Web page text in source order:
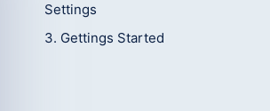
Settings
3. Gettings Started